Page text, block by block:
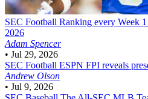
SEC Football Ranking every Week
2026
Adam Spencer
• Jul 29, 2026
SEC Football ESPN FPI reveals
Andrew Olson
• Jul 9, 2026